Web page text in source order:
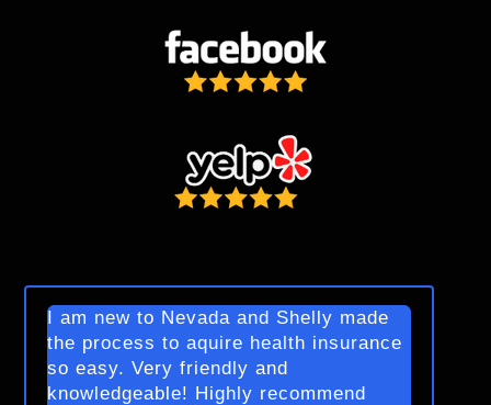
I am new to Nevada and Shelly made
the process to aquire health insurance
so easy. Very friendly and
knowledgeable! Highly recommend